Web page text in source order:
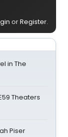
orRegister.
in The
Theaters
Piser